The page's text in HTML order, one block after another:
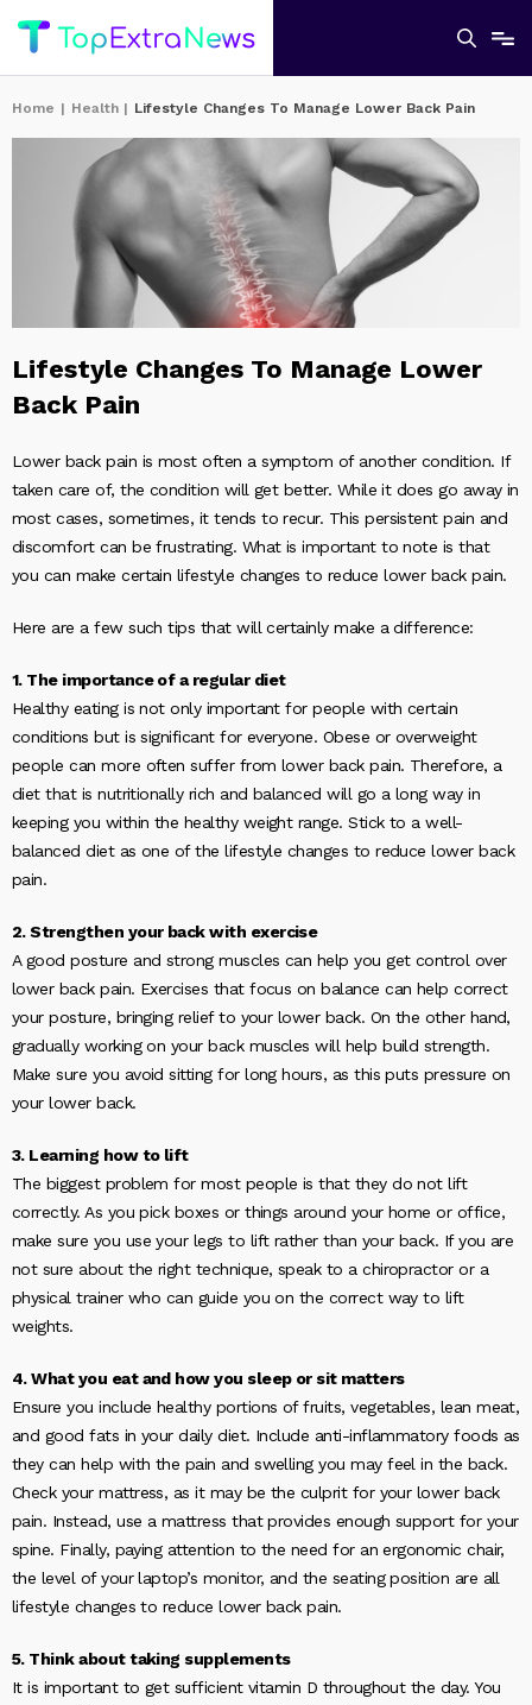
Home | Health | Lifestyle Changes To Manage Lower Back Pain
Lifestyle Changes To Manage Lower
Back Pain
Lower back pain is most often a symptom of another condition. If
taken care of, the condition will get better. While it does go away in
most cases, sometimes, it tends to recur. This persistent pain and
discomfort can be frustrating. What is important to note is that
you can make certain lifestyle changes to reduce lower back pain.
Here are a few such tips that will certainly make a difference:
1. The importance of a regular diet
Healthy eating is not only important for people with certain
conditions but is significant for everyone. Obese or overweight
people can more often suffer from lower back pain. Therefore, a
diet that is nutritionally rich and balanced will go a long way in
keeping you within the healthy weight range. Stick to a well-
balanced diet as one of the lifestyle changes to reduce lower back
pain.
2. Strengthen your back with exercise
A good posture and strong muscles can help you get control over
lower back pain. Exercises that focus on balance can help correct
your posture, bringing relief to your lower back. On the other hand,
gradually working on your back muscles will help build strength.
Make sure you avoid sitting for long hours, as this puts pressure on
your lower back.
3. Learning how to lift
The biggest problem for most people is that they do not lift
correctly. As you pick boxes or things around your home or office,
make sure you use your legs to lift rather than your back. If you are
not sure about the right technique, speak to a chiropractor or a
physical trainer who can guide you on the correct way to lift
weights.
4. What you eat and how you sleep or sit matters
Ensure you include healthy portions of fruits, vegetables, lean meat,
and good fats in your daily diet. Include anti-inflammatory foods as
they can help with the pain and swelling you may feel in the back.
Check your mattress, as it may be the culprit for your lower back
pain. Instead, use a mattress that provides enough support for your
spine. Finally, paying attention to the need for an ergonomic chair,
the level of your laptop’s monitor, and the seating position are all
lifestyle changes to reduce lower back pain.
5. Think about taking supplements
It is important to get sufficient vitamin D throughout the day. You